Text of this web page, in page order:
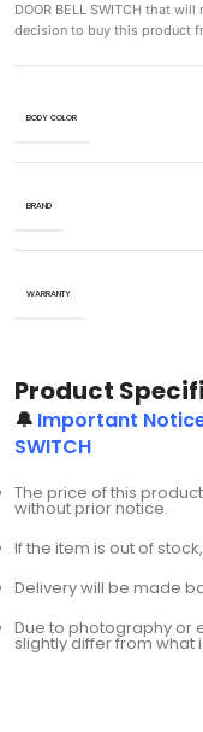
DOOR BELL SWITCH that
decision to buy this product
BODY COLOR
BRAND
WARRANTY
Product
🔔 Important Notice
SWITCH
The price of this
without prior notice.
If the item is out of
Delivery will be made
Due to photography or
slightly differ from what